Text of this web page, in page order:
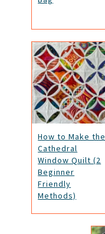
How to Make the
Cathedral
Window Quilt (2
Beginner
Friendly
Methods)